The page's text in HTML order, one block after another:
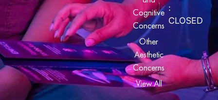
Cognitive
Concerns
Other
Aesthetic
Concerns
View All
:
CLOSED